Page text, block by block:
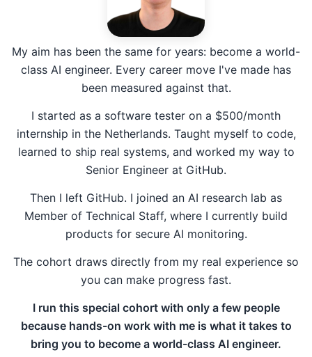
My aim has been the same for years: become a world-
class AI engineer. Every career move I've made has
been measured against that.
I started as a software tester on a $500/month
internship in the Netherlands. Taught myself to code,
learned to ship real systems, and worked my way to
Senior Engineer at GitHub.
Then I left GitHub. I joined an AI research lab as
Member of Technical Staff, where I currently build
products for secure AI monitoring.
The cohort draws directly from my real experience so
you can make progress fast.
I run this special cohort with only a few people
because hands-on work with me is what it takes to
bring you to become a world-class AI engineer.